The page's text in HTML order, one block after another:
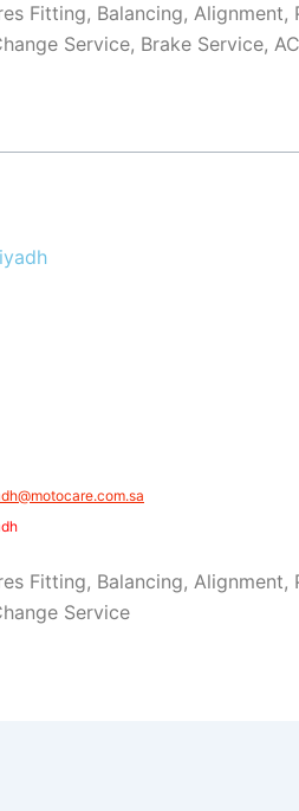
Fitting, Balancing, Alignment,
Service, Brake Service,
Fitting, Balancing, Alignment,
Service